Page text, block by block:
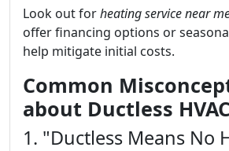
Look out forheating service near
offer financing options or
help mitigate initial costs.
Common
about Ductless
1. "Ductless Means No